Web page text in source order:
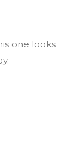
one looks